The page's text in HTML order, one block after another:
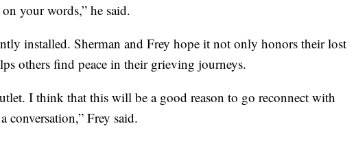
your words,” he said.
installed. Sherman and Frey hope it not only honors their lost
others find peace in their grieving journeys.
I think that this will be a good reason to go reconnect with
conversation,” Frey said.